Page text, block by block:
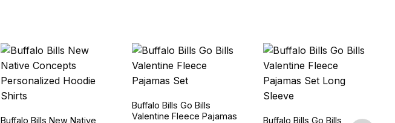
Buffalo Bills New Native
Buffalo Bills Go Bills
Valentine Fleece Pajamas
Buffalo Bills Go Bills